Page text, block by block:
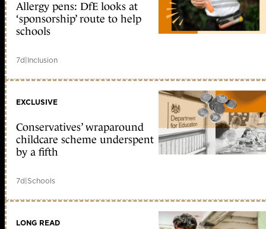
Allergy pens: DfE looks at
‘sponsorship’ route to help
schools
7d|Inclusion
EXCLUSIVE
Conservatives’ wraparound
childcare scheme underspent
by a fifth
7d|Schools
LONG READ